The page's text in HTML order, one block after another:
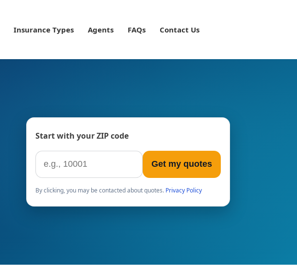
Insurance Types Agents FAQs Contact Us
Start with your ZIP code
ZIP code
Get my quotes
By clicking, you may be contacted about quotes. Privacy Policy